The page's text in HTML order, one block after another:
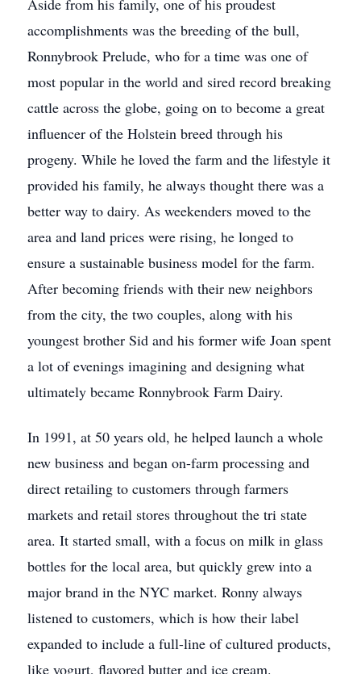
Aside from his family, one of his proudest
accomplishments was the breeding of the bull,
Ronnybrook Prelude, who for a time was one of
most popular in the world and sired record breaking
cattle across the globe, going on to become a great
influencer of the Holstein breed through his
progeny. While he loved the farm and the lifestyle it
provided his family, he always thought there was a
better way to dairy. As weekenders moved to the
area and land prices were rising, he longed to
ensure a sustainable business model for the farm.
After becoming friends with their new neighbors
from the city, the two couples, along with his
youngest brother Sid and his former wife Joan spent
a lot of evenings imagining and designing what
ultimately became Ronnybrook Farm Dairy.
In 1991, at 50 years old, he helped launch a whole
new business and began on-farm processing and
direct retailing to customers through farmers
markets and retail stores throughout the tri state
area. It started small, with a focus on milk in glass
bottles for the local area, but quickly grew into a
major brand in the NYC market. Ronny always
listened to customers, which is how their label
expanded to include a full-line of cultured products,
like yogurt, flavored butter and ice cream.